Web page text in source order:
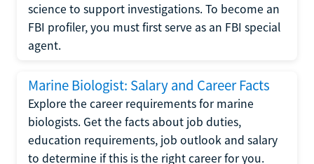
science to support investigations. To become an
FBI profiler, you must first serve as an FBI special
agent.
Marine Biologist: Salary and Career Facts
Explore the career requirements for marine
biologists. Get the facts about job duties,
education requirements, job outlook and salary
to determine if this is the right career for you.